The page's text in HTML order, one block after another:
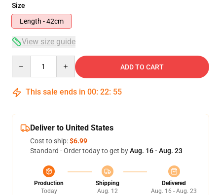
Size
Length - 42cm
View size guide
ADD TO CART
This sale ends in 00: 22: 54
Deliver to United States
Cost to ship:$6.99
Standard - Order today to get byAug. 16 - Aug. 23
Production
Today
Shipping
Aug. 12
Delivered
Aug. 16 - Aug. 23